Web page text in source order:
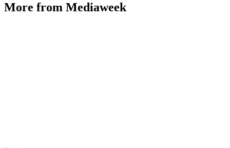
More from Mediaweek